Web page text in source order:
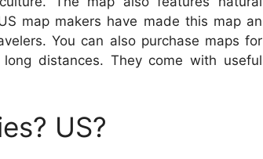
map makers have made this map an
You can also purchase maps for
distances. They come with useful
US?